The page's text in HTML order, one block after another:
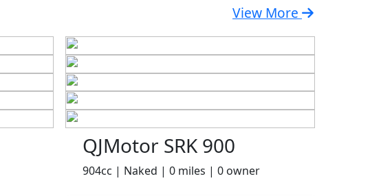
View More
QJMotor SRK 900
904cc | Naked | 0 miles | 0 owner